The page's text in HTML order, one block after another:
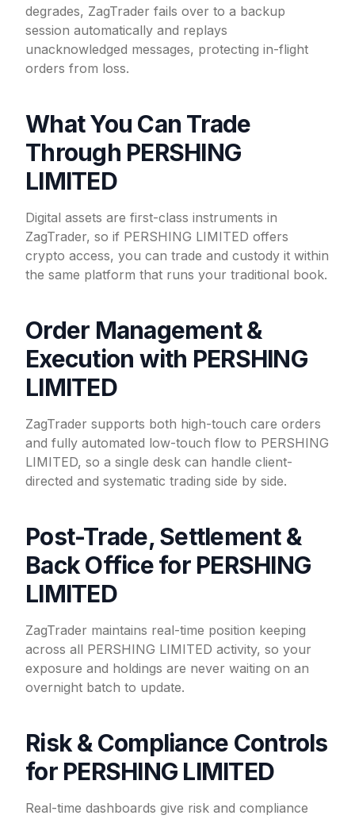
degrades, ZagTrader fails over to a backup
session automatically and replays
unacknowledged messages, protecting in-flight
orders from loss.
What You Can Trade
Through PERSHING
LIMITED
Digital assets are first-class instruments in
ZagTrader, so if PERSHING LIMITED offers
crypto access, you can trade and custody it within
the same platform that runs your traditional book.
Order Management &
Execution with PERSHING
LIMITED
ZagTrader supports both high-touch care orders
and fully automated low-touch flow to PERSHING
LIMITED, so a single desk can handle client-
directed and systematic trading side by side.
Post-Trade, Settlement &
Back Office for PERSHING
LIMITED
ZagTrader maintains real-time position keeping
across all PERSHING LIMITED activity, so your
exposure and holdings are never waiting on an
overnight batch to update.
Risk & Compliance Controls
for PERSHING LIMITED
Real-time dashboards give risk and compliance